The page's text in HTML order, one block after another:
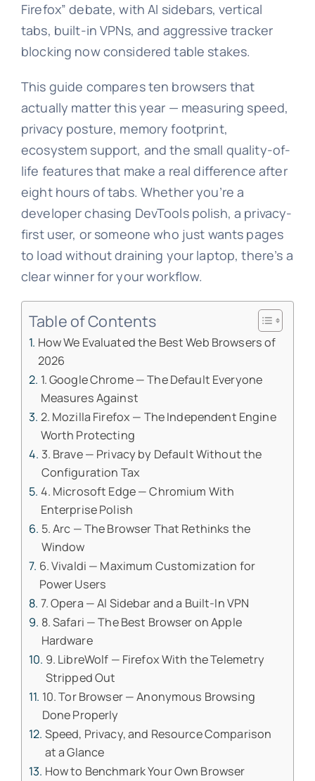
Firefox” debate, with AI sidebars, vertical
tabs, built-in VPNs, and aggressive tracker
blocking now considered table stakes.
This guide compares ten browsers that
actually matter this year — measuring speed,
privacy posture, memory footprint,
ecosystem support, and the small quality-of-
life features that make a real difference after
eight hours of tabs. Whether you’re a
developer chasing DevTools polish, a privacy-
first user, or someone who just wants pages
to load without draining your laptop, there’s a
clear winner for your workflow.
Table of Contents
How We Evaluated the Best Web Browsers of
2026
1. Google Chrome — The Default Everyone
Measures Against
2. Mozilla Firefox — The Independent Engine
Worth Protecting
3. Brave — Privacy by Default Without the
Configuration Tax
4. Microsoft Edge — Chromium With
Enterprise Polish
5. Arc — The Browser That Rethinks the
Window
6. Vivaldi — Maximum Customization for
Power Users
7. Opera — AI Sidebar and a Built-In VPN
8. Safari — The Best Browser on Apple
Hardware
9. LibreWolf — Firefox With the Telemetry
Stripped Out
10. Tor Browser — Anonymous Browsing
Done Properly
Speed, Privacy, and Resource Comparison
at a Glance
How to Benchmark Your Own Browser